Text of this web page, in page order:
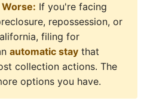
If you're facing
repossession, or
filing for
automatic stay that
collection actions. The
options you have.